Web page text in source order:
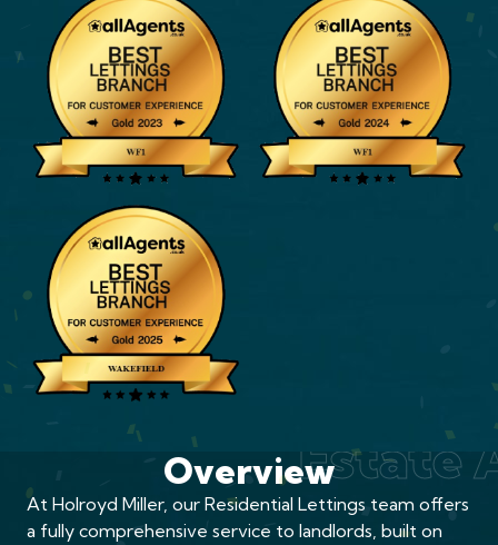
Overview
At Holroyd Miller, our Residential Lettings team offers
a fully comprehensive service to landlords, built on
Estate